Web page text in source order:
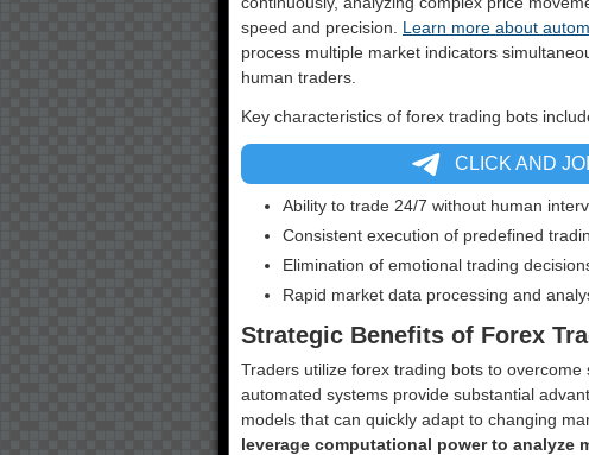
speed and precision. Learn more about
process multiple market indicators
human traders.
Key characteristics of forex trading bots
CLICK AND
Ability to trade 24/7 without human
Consistent execution of predefined
Elimination of emotional trading
Rapid market data processing and
Strategic Benefits of Forex
Traders utilize forex trading bots to
automated systems provide substantial
models that can quickly adapt to changing
leverage computational power to analyze